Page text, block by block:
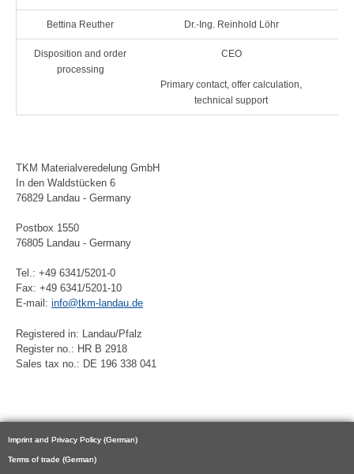
Bettina Reuther Dr.-Ing. Reinhold Löhr
Disposition and order
processing
CEO
Primary contact, offer calculation,
technical support
TKM Materialveredelung GmbH
In den Waldstücken 6
76829 Landau - Germany
Postbox 1550
76805 Landau - Germany
Tel.: +49 6341/5201-0
Fax: +49 6341/5201-10
E-mail: info@tkm-landau.de
Registered in: Landau/Pfalz
Register no.: HR B 2918
Sales tax no.: DE 196 338 041
Imprint and Privacy Policy (German)
Terms of trade (German)